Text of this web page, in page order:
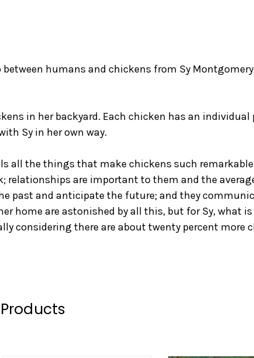
humans and chickens from Sy
in her backyard. Each chicken has an
Sy in her own way.
all the things that make chickens such
relationships are important to them and the
past and anticipate the future; and they
home are astonished by all this, but for Sy, what is
considering there are about twenty percent more